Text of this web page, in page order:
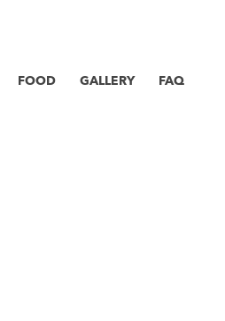
FOOD GALLERY FAQ